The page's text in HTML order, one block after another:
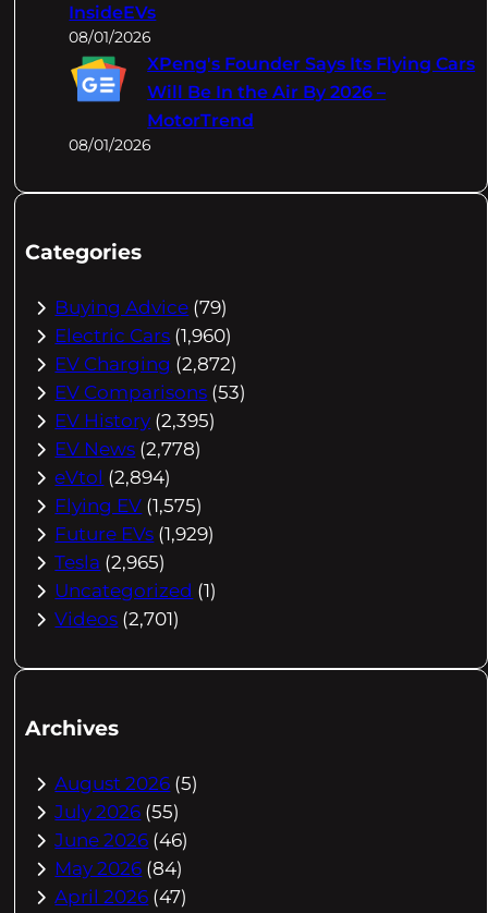
InsideEVs
08/01/2026
XPeng's Founder Says Its Flying Cars
Will Be In the Air By 2026 –
MotorTrend
08/01/2026
Categories
Buying Advice (79)
Electric Cars (1,960)
EV Charging (2,872)
EV Comparisons (53)
EV History (2,395)
EV News (2,778)
eVtol (2,894)
Flying EV (1,575)
Future EVs (1,929)
Tesla (2,965)
Uncategorized (1)
Videos (2,701)
Archives
August 2026 (5)
July 2026 (55)
June 2026 (46)
May 2026 (84)
April 2026 (47)